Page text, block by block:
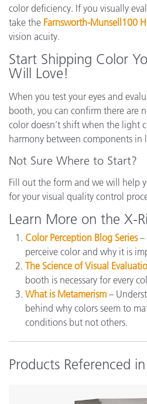
color deficiency. If you visually
take the Farnsworth-Munsell100
vision acuity.
Start Shipping Color
Will Love!
When you test your eyes and
booth, you can confirm there are
color doesn’t shift when the light
harmony between components in
Not Sure Where to Start?
Fill out the form and we will help
for your visual quality control
Learn More on the X-
Color Perception Blog Series –
perceive color and why it is
The Science of Visual
booth is necessary for every
What is Metamerism –
behind why colors seem to
conditions but not others.
Products Referenced